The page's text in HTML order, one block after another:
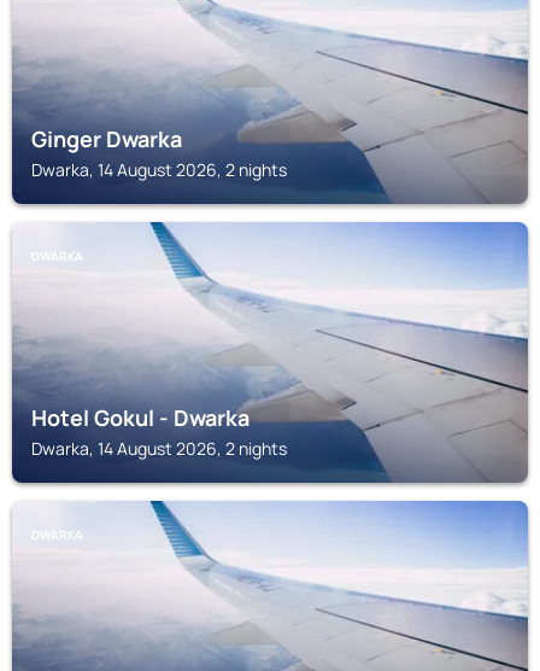
Ginger Dwarka
Dwarka, 14 August 2026, 2 nights
DWARKA
Hotel Gokul - Dwarka
Dwarka, 14 August 2026, 2 nights
DWARKA